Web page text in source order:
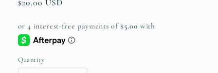
Regular
$20.00 USD
Quantity
Quantity